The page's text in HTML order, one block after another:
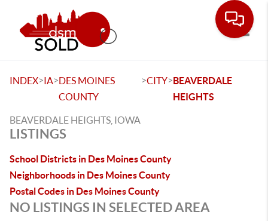
INDEX>IA>DES MOINES
COUNTY
>CITY>BEAVERDALE
HEIGHTS
BEAVERDALE HEIGHTS, IOWA
LISTINGS
School Districts in Des Moines County
Neighborhoods in Des Moines County
Postal Codes in Des Moines County
NO LISTINGS IN SELECTED AREA